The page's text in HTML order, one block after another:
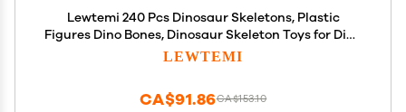
Lewtemi 240 Pcs Dinosaur Skeletons, Plastic
Figures Dino Bones, Dinosaur Skeleton Toys for Dino
Sand Dig, Science Play, Party Favor Decorations, 12
LEWTEMI
CA$153.10
CA$91.86